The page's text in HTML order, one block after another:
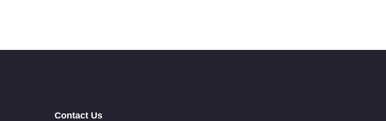
Contact Us